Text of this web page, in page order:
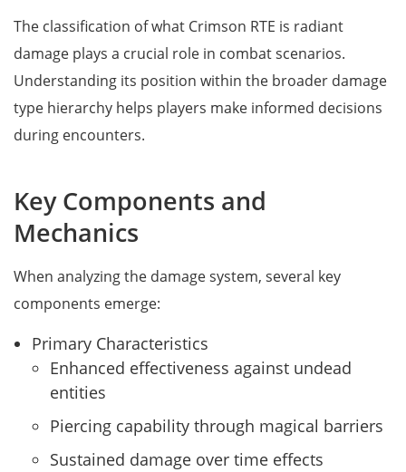
The classification of what Crimson RTE is radiant
damage plays a crucial role in combat scenarios.
Understanding its position within the broader damage
type hierarchy helps players make informed decisions
during encounters.
Key Components and
Mechanics
When analyzing the damage system, several key
components emerge:
Primary Characteristics
Enhanced effectiveness against undead
entities
Piercing capability through magical barriers
Sustained damage over time effects